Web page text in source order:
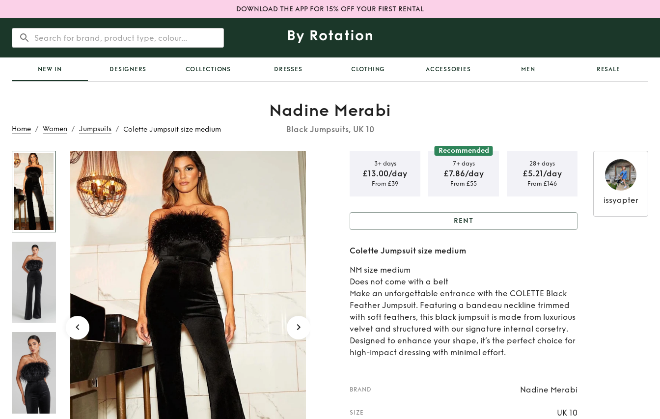
DOWNLOAD THE APP FOR 15% OFF YOUR FIRST RENTAL
NEW IN DESIGNERS COLLECTIONS DRESSES CLOTHING ACCESSORIES MEN RESALE
Home / Women / Jumpsuits / Colette Jumpsuit size medium
Nadine Merabi
Black Jumpsuits, UK 10
Rent Colette Jumpsuit size
medium
3+ days
£13.00/day
From £39
Recommended
7+ days
£7.86/day
From £55
28+ days
£5.21/day
From £146
Rent Colette Jumpsuit size
RENT
Colette Jumpsuit size medium
NM size medium
Does not come with a belt
Make an unforgettable entrance with the COLETTE Black
Feather Jumpsuit. Featuring a bandeau neckline trimmed
with soft feathers, this black jumpsuit is made from luxurious
velvet and structured with our signature internal corsetry.
Designed to enhance your shape, it’s the perfect choice for
high-impact dressing with minimal effort.
BRAND Nadine Merabi
SIZE UK 10
issyapter